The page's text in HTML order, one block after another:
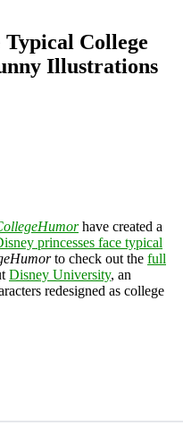
Typical College
Illustrations
have created a
princesses face typical
to check out the full
Disney University, an
redesigned as college